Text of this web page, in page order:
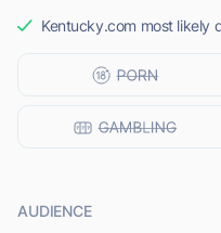
Kentucky.com most likely
AUDIENCE